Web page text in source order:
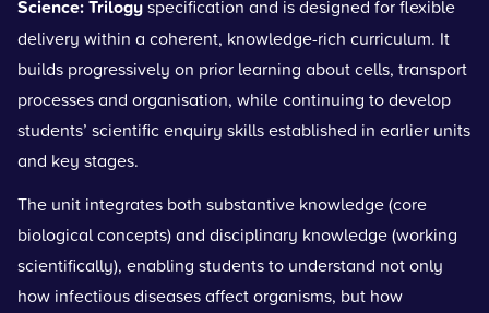
Science: Trilogyspecification and is designed for flexible
delivery within a coherent, knowledge-rich curriculum. It
builds progressively on prior learning about cells, transport
processes and organisation, while continuing to develop
students’ scientific enquiry skills established in earlier units
and key stages.
The unit integrates both substantive knowledge (core
biological concepts) and disciplinary knowledge (working
scientifically), enabling students to understand not only
how infectious diseases affect organisms, but how